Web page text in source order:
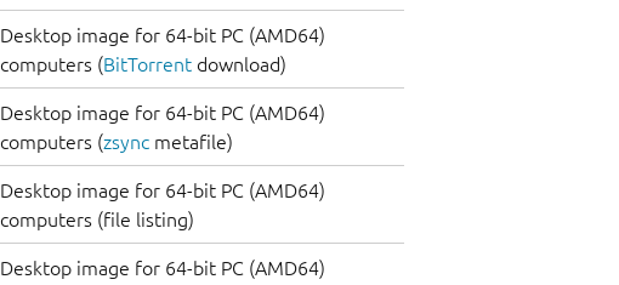
Desktop image for 64-bit PC (AMD64)
computers (BitTorrent download)
Desktop image for 64-bit PC (AMD64)
computers (zsync metafile)
Desktop image for 64-bit PC (AMD64)
computers (file listing)
Desktop image for 64-bit PC (AMD64)